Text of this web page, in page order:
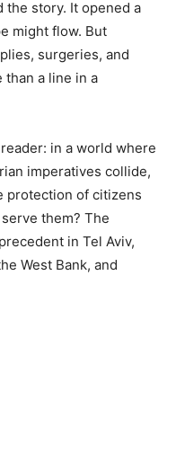
the story. It opened a
might flow. But
surgeries, and
than a line in a
in a world where
imperatives collide,
protection of citizens
them? The
in Tel Aviv,
West Bank, and